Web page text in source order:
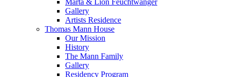
Marta & Lion Feuchtwanger
Gallery
Artists Residence
Thomas Mann House
Our Mission
History
The Mann Family
Gallery
Residency Program